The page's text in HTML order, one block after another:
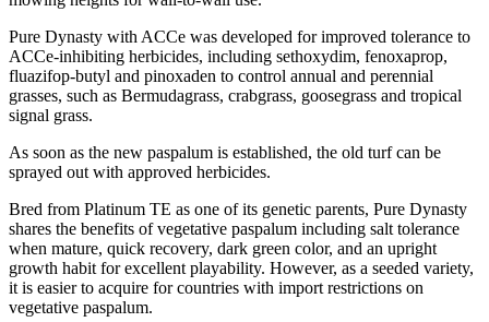
Pure Dynasty with ACCe was developed for improved tolerance to
ACCe-inhibiting herbicides, including sethoxydim, fenoxaprop,
fluazifop-butyl and pinoxaden to control annual and perennial
grasses, such as Bermudagrass, crabgrass, goosegrass and tropical
signal grass.
As soon as the new paspalum is established, the old turf can be
sprayed out with approved herbicides.
Bred from Platinum TE as one of its genetic parents, Pure Dynasty
shares the benefits of vegetative paspalum including salt tolerance
when mature, quick recovery, dark green color, and an upright
growth habit for excellent playability. However, as a seeded variety,
it is easier to acquire for countries with import restrictions on
vegetative paspalum.